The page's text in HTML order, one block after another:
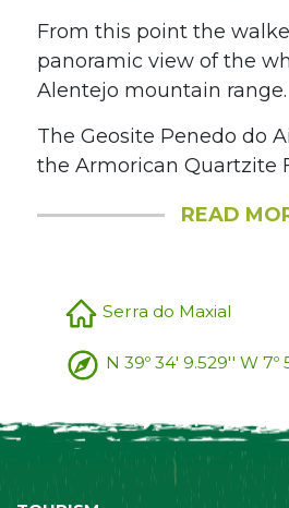
From this point the
panoramic view of the
Alentejo mountain range.
The Geosite Penedo do
the Armorican Quartzite
READ
Serra do Maxial
N 39º 34' 9.529'' W 7º